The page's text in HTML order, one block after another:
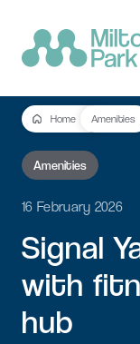
Home Amenities
Amenities
16 February 2026
Signal
with
hub